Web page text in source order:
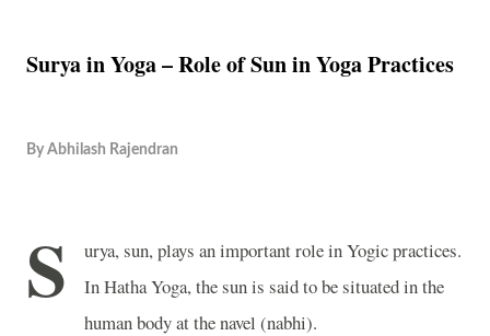
Surya in Yoga – Role of Sun in Yoga Practices
By Abhilash Rajendran
S
urya, sun, plays an important role in Yogic practices.
In Hatha Yoga, the sun is said to be situated in the
human body at the navel (nabhi).